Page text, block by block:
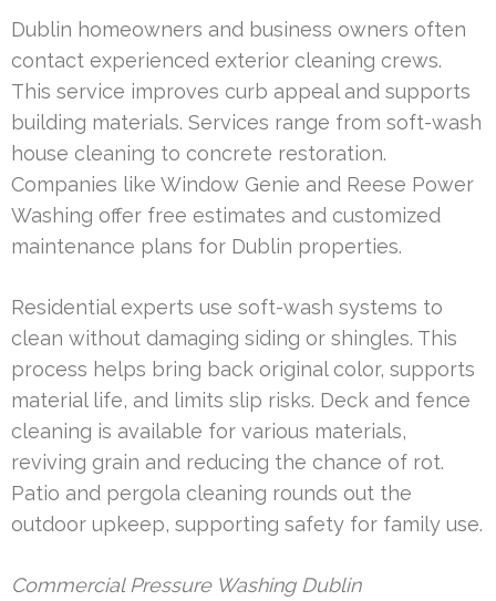
Dublin homeowners and business owners often
contact experienced exterior cleaning crews.
This service improves curb appeal and supports
building materials. Services range from soft-wash
house cleaning to concrete restoration.
Companies like Window Genie and Reese Power
Washing offer free estimates and customized
maintenance plans for Dublin properties.
Residential experts use soft-wash systems to
clean without damaging siding or shingles. This
process helps bring back original color, supports
material life, and limits slip risks. Deck and fence
cleaning is available for various materials,
reviving grain and reducing the chance of rot.
Patio and pergola cleaning rounds out the
outdoor upkeep, supporting safety for family use.
Commercial Pressure Washing Dublin